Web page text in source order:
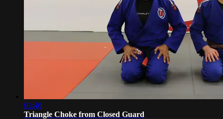
01:40
Triangle Choke from Closed Guard